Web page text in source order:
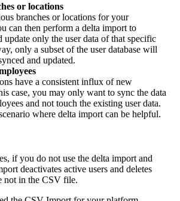
or locations
branches or locations for your
can then perform a delta import to
update only the user data of that specific
only a subset of the user database will
and updated.
have a consistent influx of new
case, you may only want to sync the data
and not touch the existing user data.
where delta import can be helpful.
if you do not use the delta import and
deactivates active users and deletes
not in the CSV file.